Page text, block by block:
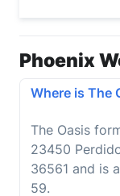
Phoenix
Where is The
The Oasis
23450
36561 and is
59.